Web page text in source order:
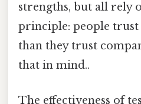
strengths, but all rely
principle: people
than they trust
that in mind..
The effectiveness of